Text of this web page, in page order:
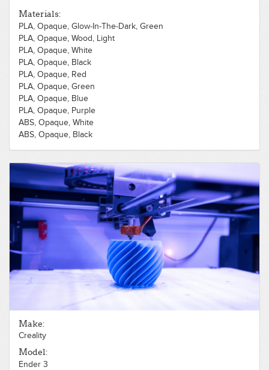
Materials:
PLA, Opaque, Glow-In-The-Dark, Green
PLA, Opaque, Wood, Light
PLA, Opaque, White
PLA, Opaque, Black
PLA, Opaque, Red
PLA, Opaque, Green
PLA, Opaque, Blue
PLA, Opaque, Purple
ABS, Opaque, White
ABS, Opaque, Black
ABS, Opaque, Blue
PLA, Opaque, Gold
Make:
Creality
Model:
Ender 3